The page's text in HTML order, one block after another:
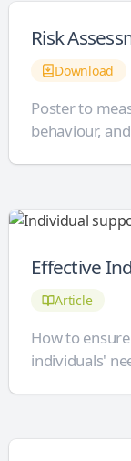
Risk
Download
Poster to
behaviour,
Effective
Article
How to
individuals'